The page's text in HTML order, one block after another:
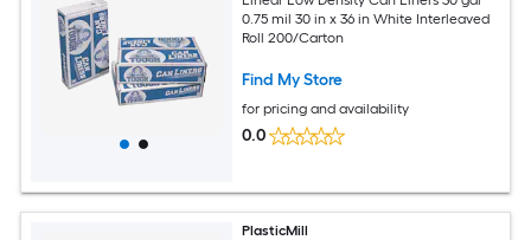
0.75 mil 30 in x 36 in White Interleaved
Roll 200/Carton
Find My Store
for pricing and availability
0.0
PlasticMill